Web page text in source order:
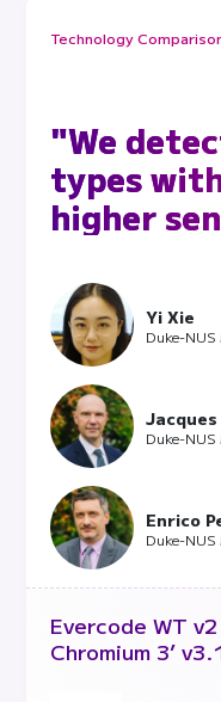
Technology
"We
types
higher
Yi Xie
Duke-NUS
Duke-NUS
Enrico
Duke-NUS
Evercode WT
Chromium 3’